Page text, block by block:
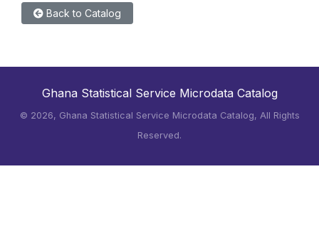
Back to Catalog
Ghana Statistical Service Microdata Catalog
© 2026, Ghana Statistical Service Microdata Catalog, All Rights
Reserved.